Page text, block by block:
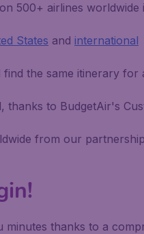
500+ airlines worldwide
States and international
find the same itinerary for
thanks to BudgetAir's
from our
minutes thanks to a